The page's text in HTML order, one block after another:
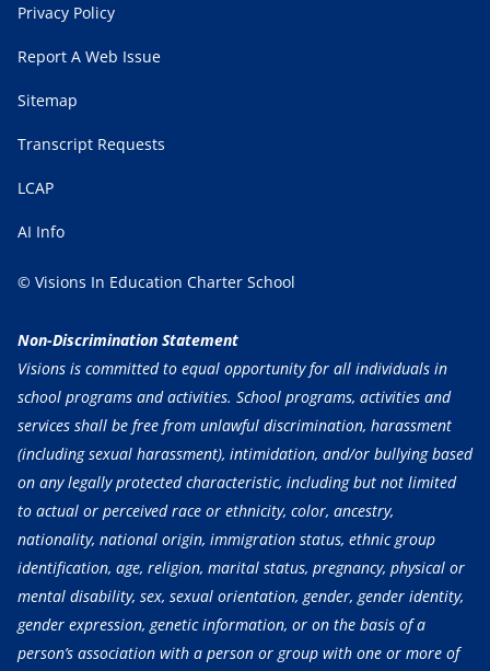
Privacy Policy
Report A Web Issue
Sitemap
Transcript Requests
LCAP
AI Info
© Visions In Education Charter School
Non-Discrimination Statement
Visions is committed to equal opportunity for all individuals in
school programs and activities. School programs, activities and
services shall be free from unlawful discrimination, harassment
(including sexual harassment), intimidation, and/or bullying based
on any legally protected characteristic, including but not limited
to actual or perceived race or ethnicity, color, ancestry,
nationality, national origin, immigration status, ethnic group
identification, age, religion, marital status, pregnancy, physical or
mental disability, sex, sexual orientation, gender, gender identity,
gender expression, genetic information, or on the basis of a
person’s association with a person or group with one or more of